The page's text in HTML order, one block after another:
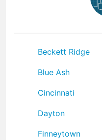
Beckett Ridge
Blue Ash
Cincinnati
Dayton
Finneytown